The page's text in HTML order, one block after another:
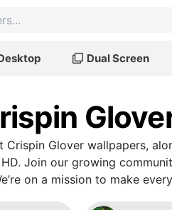
Dual Screen
Crispin Glover wallpapers,
Join our growing
on a mission to make